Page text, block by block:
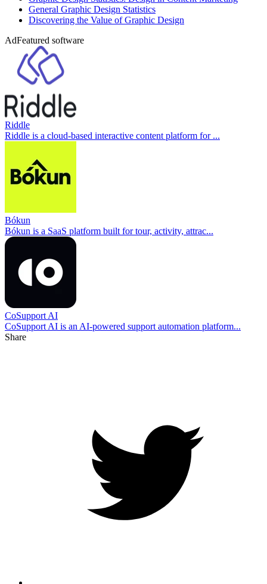
General Graphic Design Statistics
Discovering the Value of Graphic Design
AdFeatured software
Riddle
Riddle is a cloud-based interactive content platform for ...
Bókun
Bókun is a SaaS platform built for tour, activity, attrac...
CoSupport AI
CoSupport AI is an AI-powered support automation platform...
Share